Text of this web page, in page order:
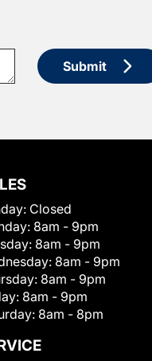
Submit
Closed
8am - 9pm
8am - 9pm
8am - 9pm
8am - 9pm
8am - 9pm
8am - 8pm